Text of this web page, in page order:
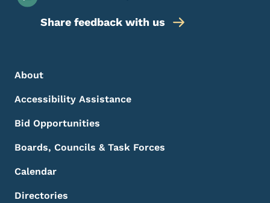
Share feedback with us
Footer Menu
Footer
About
Accessibility Assistance
Bid Opportunities
Boards, Councils & Task Forces
Calendar
Directories